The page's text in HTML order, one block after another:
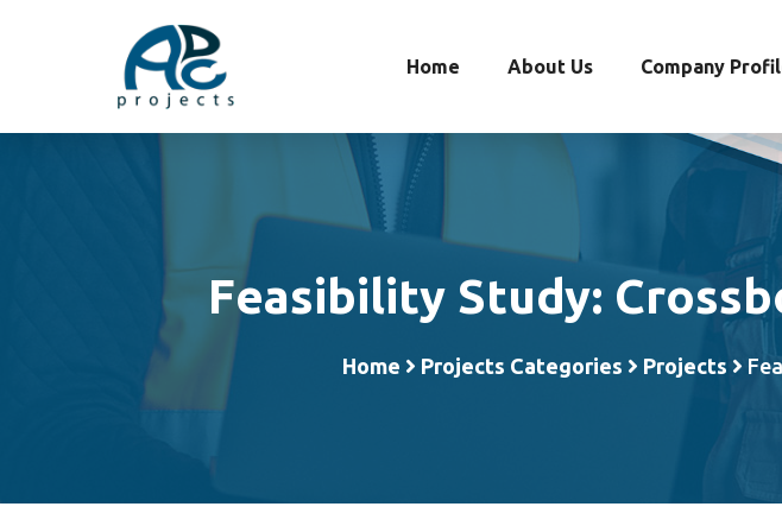
Home About Us Company
Feasibility Study:
Home Projects Categories Projects